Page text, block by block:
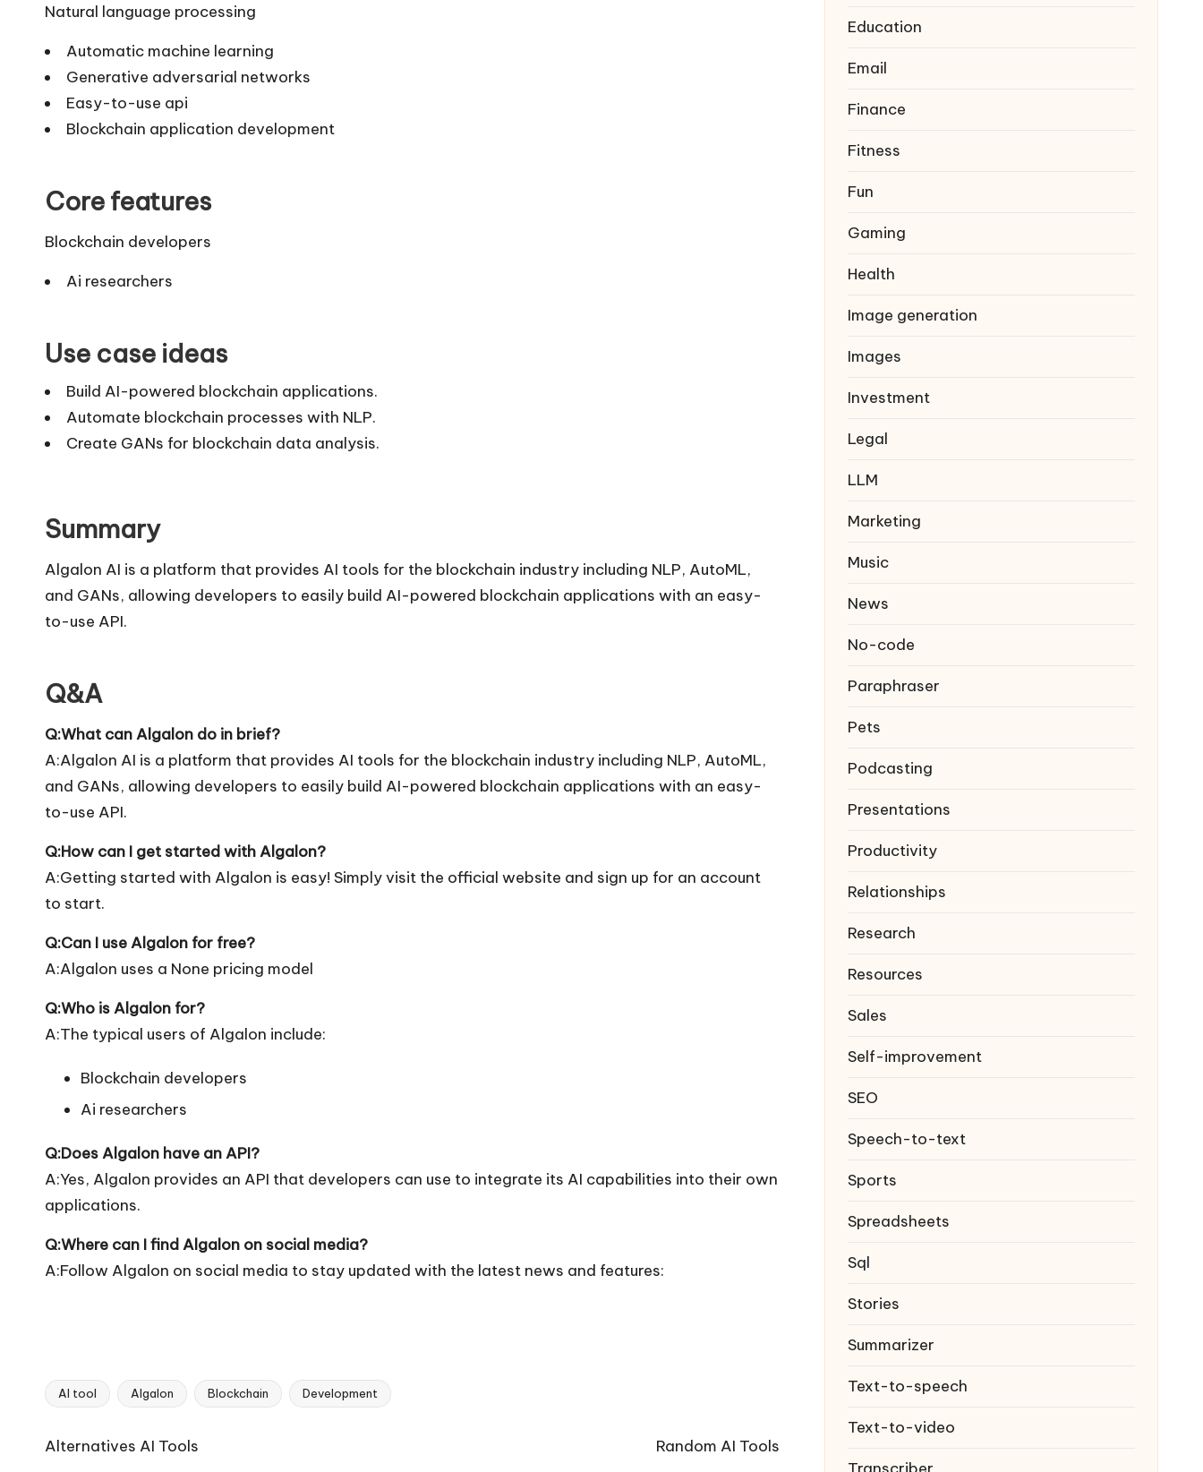
Natural language processing
Automatic machine learning
Generative adversarial networks
Easy-to-use api
Blockchain application development
Core features
Blockchain developers
Ai researchers
Use case ideas
Build AI-powered blockchain applications.
Automate blockchain processes with NLP.
Create GANs for blockchain data analysis.
Summary
Algalon AI is a platform that provides AI tools for the blockchain industry including NLP, AutoML,
and GANs, allowing developers to easily build AI-powered blockchain applications with an easy-
to-use API.
Q&A
Q:What can Algalon do in brief?
A:Algalon AI is a platform that provides AI tools for the blockchain industry including NLP, AutoML,
and GANs, allowing developers to easily build AI-powered blockchain applications with an easy-
to-use API.
Q:How can I get started with Algalon?
A:Getting started with Algalon is easy! Simply visit the official website and sign up for an account
to start.
Q:Can I use Algalon for free?
A:Algalon uses a None pricing model
Q:Who is Algalon for?
A:The typical users of Algalon include:
Blockchain developers
Ai researchers
Q:Does Algalon have an API?
A:Yes, Algalon provides an API that developers can use to integrate its AI capabilities into their own
applications.
Q:Where can I find Algalon on social media?
A:Follow Algalon on social media to stay updated with the latest news and features:
Tags:
AI tool Algalon Blockchain Development
Ai
Alternatives AI Tools Random AI Tools
Education
Email
Finance
Fitness
Fun
Gaming
Health
Image generation
Images
Investment
Legal
LLM
Marketing
Music
News
No-code
Paraphraser
Pets
Podcasting
Presentations
Productivity
Relationships
Research
Resources
Sales
Self-improvement
SEO
Speech-to-text
Sports
Spreadsheets
Sql
Stories
Summarizer
Text-to-speech
Text-to-video